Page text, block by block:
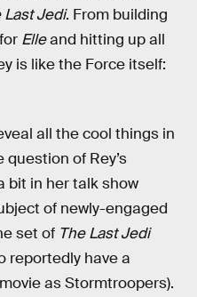
Last Jedi. From building
Elleand hitting up all
is like the Force itself:
all the cool things in
question of Rey’s
bit in her talk show
of newly-engaged
set of The Last Jedi
reportedly have a
as Stormtroopers).